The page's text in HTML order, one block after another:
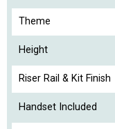
Theme
Height
Riser Rail & Kit Finish
Handset Included